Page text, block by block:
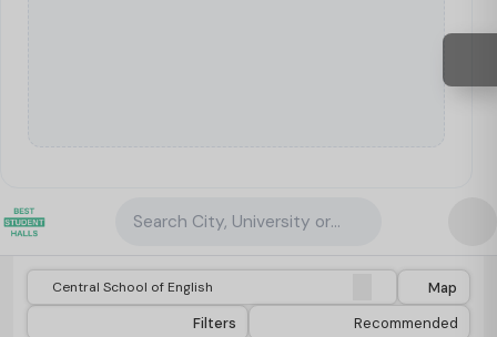
Search City, University or Property
Map
Filters
Recommended